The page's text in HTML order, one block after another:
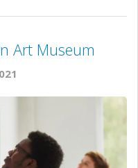
Art Museum